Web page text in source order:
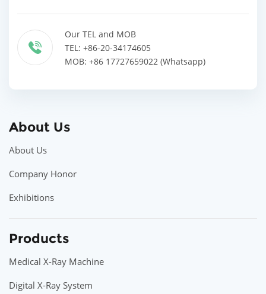
Our TEL and MOB
TEL: +86-20-34174605
MOB: +86 17727659022 (Whatsapp)
About Us
About Us
Company Honor
Exhibitions
Products
Medical X-Ray Machine
Digital X-Ray System